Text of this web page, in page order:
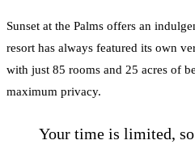
Sunset at the Palms offers an
resort has always featured its own
with just 85 rooms and 25 acres of
maximum privacy.
Your time is limited,